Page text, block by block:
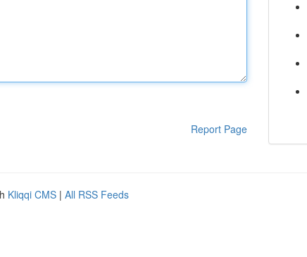
Report Page
Kliqqi CMS | All RSS Feeds